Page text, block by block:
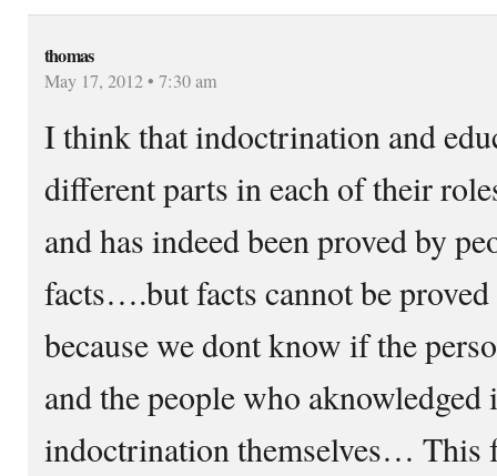
thomas
May 17, 2012 • 7:30 am
I think that indoctrination and
different parts in each of their
and has indeed been proved by
facts….but facts cannot be proved
because we dont know if the
and the people who aknowledged
indoctrination themselves… This